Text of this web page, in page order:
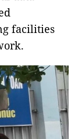
facilities